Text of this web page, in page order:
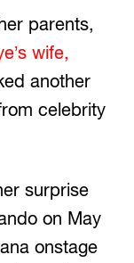
parents,
wife,
another
celebrity
surprise
on May
onstage